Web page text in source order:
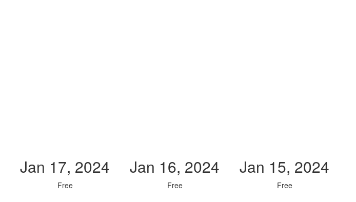
Jan 17, 2024
Free
Jan 16, 2024
Free
Jan 15, 2024
Free